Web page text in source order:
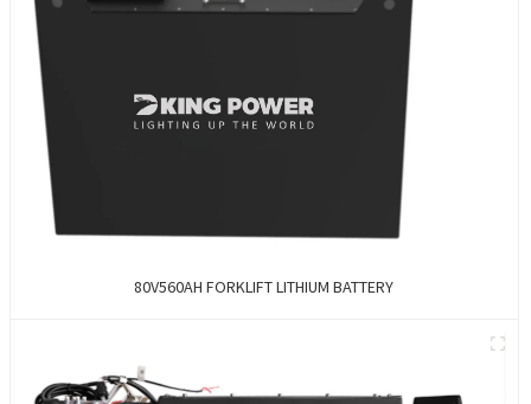
80V560AH FORKLIFT LITHIUM BATTERY